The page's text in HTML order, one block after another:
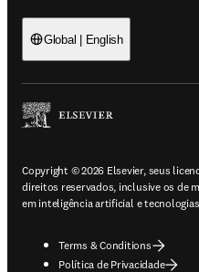
Global | English
Copyright © 2026 Elsevier, seus
direitos reservados, inclusive os de
em inteligência artificial e
Terms & Conditions
Política de Privacidade